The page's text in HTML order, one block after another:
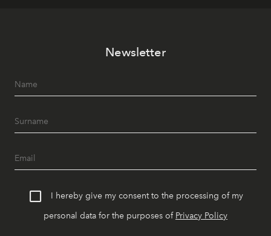
Newsletter
I hereby give my consent to the processing of my
personal data for the purposes of Privacy Policy